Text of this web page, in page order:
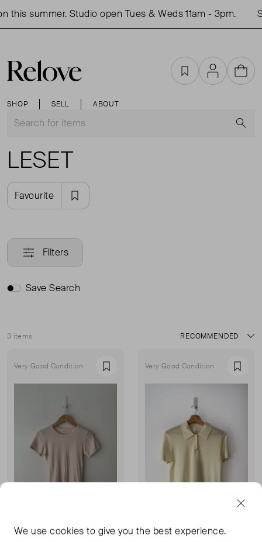
this summer. Studio open Tues & Weds 11am - 3pm.
SHOP SELL ABOUT
FavouritesAccountCart
LESET
Favourite
Filters
Save Search
3 items
Sort
Very Good Condition Favourite
LESET
Very Good Condition
LESET
We usecookies to give you the best experience.